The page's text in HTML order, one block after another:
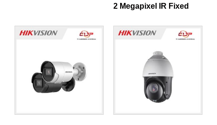
2 Megapixel IR Fixed